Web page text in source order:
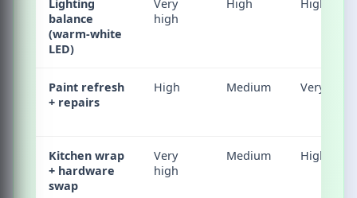
Lighting
balance
(warm-white
LED)
Very
high
High High
Paint refresh
+ repairs
High Medium Very high
Kitchen wrap
+ hardware
swap
Very
high
Medium High